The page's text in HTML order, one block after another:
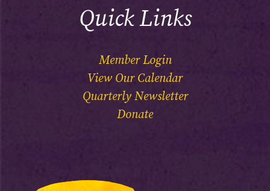
Quick Links
Member Login
View Our Calendar
Quarterly Newsletter
Donate